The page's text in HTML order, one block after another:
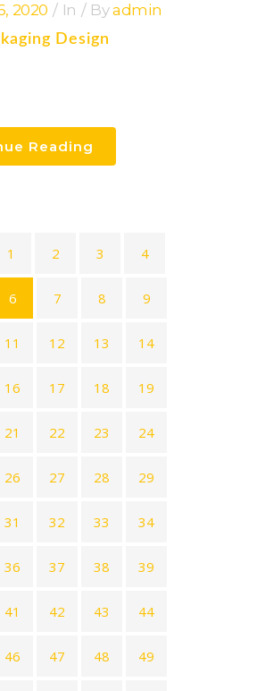
2020 In Byadmin
Design
Reading
1 2 3 4
6 7 8 9
11 12 13 14
16 17 18 19
21 22 23 24
26 27 28 29
31 32 33 34
36 37 38 39
41 42 43 44
46 47 48 49